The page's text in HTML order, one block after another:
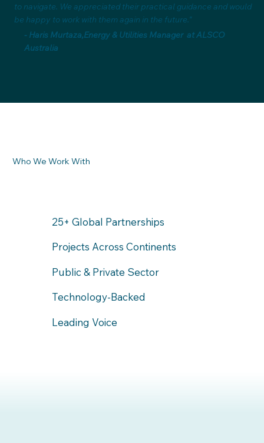
to navigate. We appreciated their practical guidance and would
be happy to work with them again in the future."
- Haris Murtaza,Energy & Utilities Manager at ALSCO
Australia
Who We Work With
25+ Global Partnerships
Projects Across Continents
Public & Private Sector
Technology-Backed
Leading Voice